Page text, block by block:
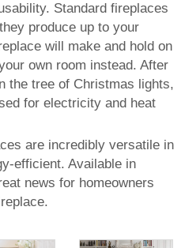
Standard fireplaces
produce up to your
will make and hold on
own room instead. After
the tree of Christmas lights,
for electricity and heat
are incredibly versatile in
efficient. Available in
news for homeowners